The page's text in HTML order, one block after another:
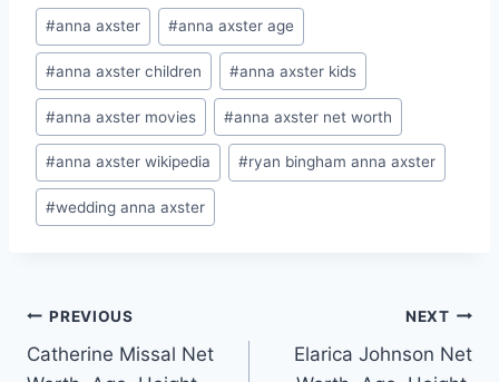
Post
Tags:
#anna axster #anna axster age
#anna axster children #anna axster kids
#anna axster movies #anna axster net worth
#anna axster wikipedia #ryan bingham anna axster
#wedding anna axster
Post
navigation
PREVIOUS
Catherine Missal Net
NEXT
Elarica Johnson Net